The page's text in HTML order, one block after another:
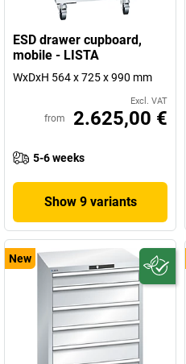
ESD drawer cupboard,
mobile - LISTA
WxDxH 564 x 725 x 990 mm
Excl. VAT
from 2.625,00 €
5-6 weeks
Show 9 variants
New